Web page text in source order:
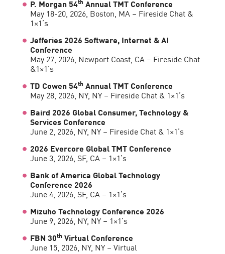
P. Morgan 54 Annual TMT Conference
May 18-20, 2026, Boston, MA – Fireside Chat &
1×1’s
Jefferies 2026 Software, Internet & AI
Conference
May 27, 2026, Newport Coast, CA – Fireside Chat
&1×1’s
TD Cowen 54th Annual TMT Conference
May 28, 2026, NY, NY – Fireside Chat & 1×1’s
Baird 2026 Global Consumer, Technology &
Services Conference
June 2, 2026, NY, NY – Fireside Chat & 1×1’s
2026 Evercore Global TMT Conference
June 3, 2026, SF, CA – 1×1’s
Bank of America Global Technology
Conference 2026
June 4, 2026, SF, CA – 1×1’s
Mizuho Technology Conference 2026
June 9, 2026, NY, NY – 1×1’s
FBN 30th Virtual Conference
June 15, 2026, NY, NY – Virtual